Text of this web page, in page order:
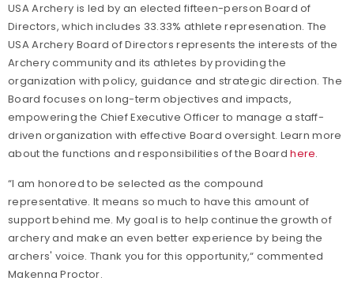
USA Archery is led by an elected fifteen-person Board of
Directors, which includes 33.33% athlete represenation. The
USA Archery Board of Directors represents the interests of the
Archery community and its athletes by providing the
organization with policy, guidance and strategic direction. The
Board focuses on long-term objectives and impacts,
empowering the Chief Executive Officer to manage a staff-
driven organization with effective Board oversight. Learn more
about the functions and responsibilities of the Boardhere.
“I am honored to be selected as the compound
representative. It means so much to have this amount of
support behind me. My goal is to help continue the growth of
archery and make an even better experience by being the
archers' voice. Thank you for this opportunity,“ commented
Makenna Proctor.